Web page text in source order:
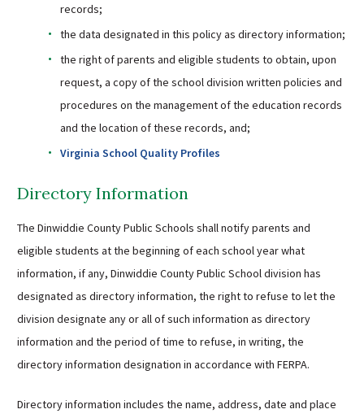
records;
the data designated in this policy as directory information;
the right of parents and eligible students to obtain, upon
request, a copy of the school division written policies and
procedures on the management of the education records
and the location of these records, and;
Virginia School Quality Profiles
Directory Information
The Dinwiddie County Public Schools shall notify parents and
eligible students at the beginning of each school year what
information, if any, Dinwiddie County Public School division has
designated as directory information, the right to refuse to let the
division designate any or all of such information as directory
information and the period of time to refuse, in writing, the
directory information designation in accordance with FERPA.
Directory information includes the name, address, date and place